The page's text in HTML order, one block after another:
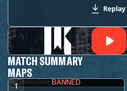
Replay
MATCH SUMMARY
MAPS
1 BANNED